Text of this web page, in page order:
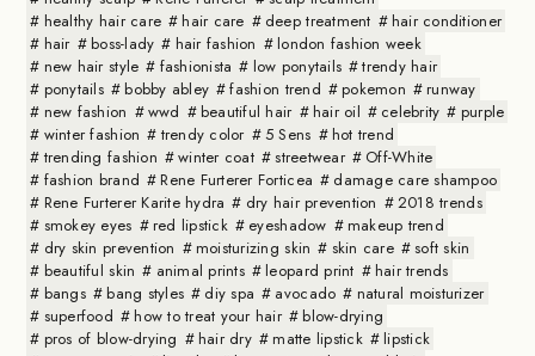
healthy hair care
hair care deep treatment
hair conditioner
hair
boss-lady hair fashion
london fashion week
new hair style
fashionista low ponytails
trendy hair
ponytails
bobby abley fashion trend pokemon
runway
new fashion
wwd beautiful hair hair oil celebrity
purple
winter fashion
trendy color 5 Sens
hot trend
trending fashion
winter coat streetwear
Off-White
fashion brand
Rene Furterer Forticea
damage care shampoo
Rene Furterer Karite hydra
dry hair prevention
2018 trends
smokey eyes
red lipstick eyeshadow
makeup trend
dry skin prevention
moisturizing skin skin care
soft skin
beautiful skin
animal prints leopard print
hair trends
bangs
bang styles diy spa avocado
natural moisturizer
superfood
how to treat your hair
blow-drying
pros of blow-drying
hair dry matte lipstick
lipstick